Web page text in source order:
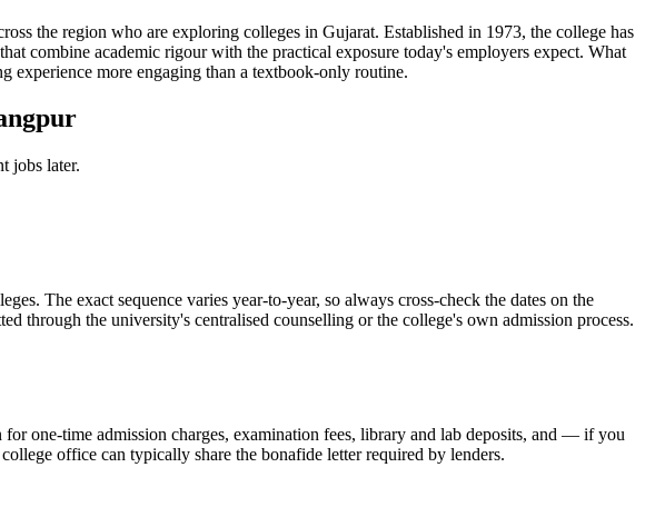
the region who are exploring colleges in Gujarat. Established in 1973, the college has
combine academic rigour with the practical exposure today's employers expect. What
experience more engaging than a textbook-only routine.
jobs later.
The exact sequence varies year-to-year, so always cross-check the dates on the
through the university's centralised counselling or the college's own admission process.
one-time admission charges, examination fees, library and lab deposits, and — if you
office can typically share the bonafide letter required by lenders.